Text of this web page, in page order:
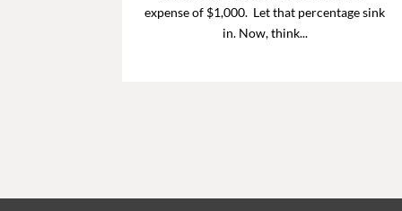
expense of $1,000. Let that percentage sink
in. Now, think...